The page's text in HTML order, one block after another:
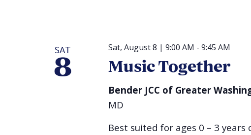
SAT
8
Sat, August 8 | 9:00 AM - 9:45 AM
Music Together
Bender JCC of Greater
MD
Best suited for ages 0 – 3 years